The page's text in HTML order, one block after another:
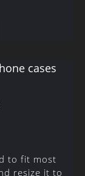
to fit most
resize it to